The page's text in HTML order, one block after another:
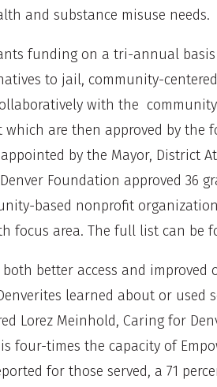
and substance misuse needs.
funding on a tri-annual
to jail, community-
with the
are then approved by the
by the Mayor, District
Foundation approved 36
based nonprofit
focus area. The full list can be
better access and improved
learned about or used
Lorez Meinhold, Caring for
four-times the capacity of
for those served, a 71